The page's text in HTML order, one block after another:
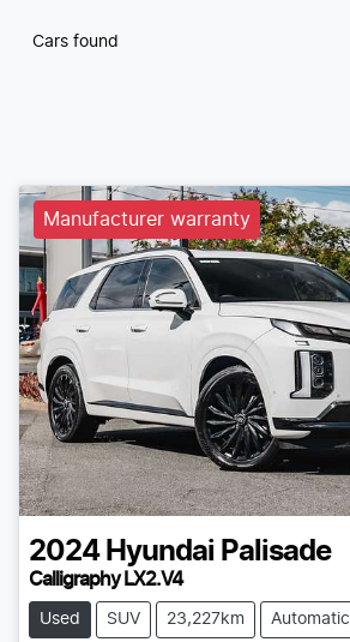
Cars found
Manufacturer warranty
2024 Hyundai Palisade
Calligraphy LX2.V4
Used SUV 23,227km Automatic